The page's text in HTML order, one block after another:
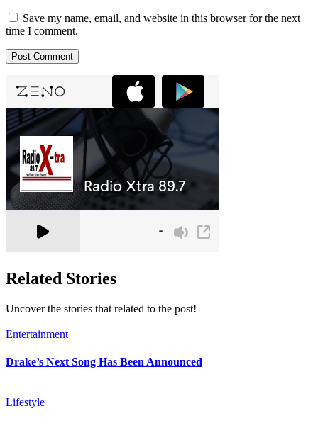
Save my name, email, and website in this browser for the next
time I comment.
Related Stories
Uncover the stories that related to the post!
Entertainment
Drake’s Next Song Has Been Announced
Lifestyle